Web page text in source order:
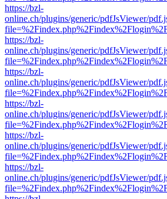
https://bzl-
online.ch/plugins/generic/pdfJsViewer/
https://bzl-
online.ch/plugins/generic/pdfJsViewer/
https://bzl-
online.ch/plugins/generic/pdfJsViewer/
https://bzl-
online.ch/plugins/generic/pdfJsViewer/
https://bzl-
online.ch/plugins/generic/pdfJsViewer/
https://bzl-
online.ch/plugins/generic/pdfJsViewer/